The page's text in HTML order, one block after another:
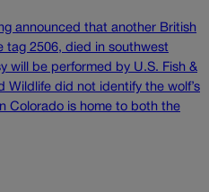
announced that another British
tag 2506, died in southwest
will be performed by U.S. Fish &
Wildlife did not identify the wolf’s
Colorado is home to both the